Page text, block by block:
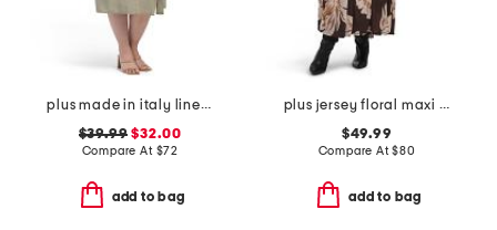
plus made in italy linen blend button dress
$39.99 $32.00
Compare At $72
add to bag
plus jersey floral maxi dress
$49.99
Compare At$80
add to bag